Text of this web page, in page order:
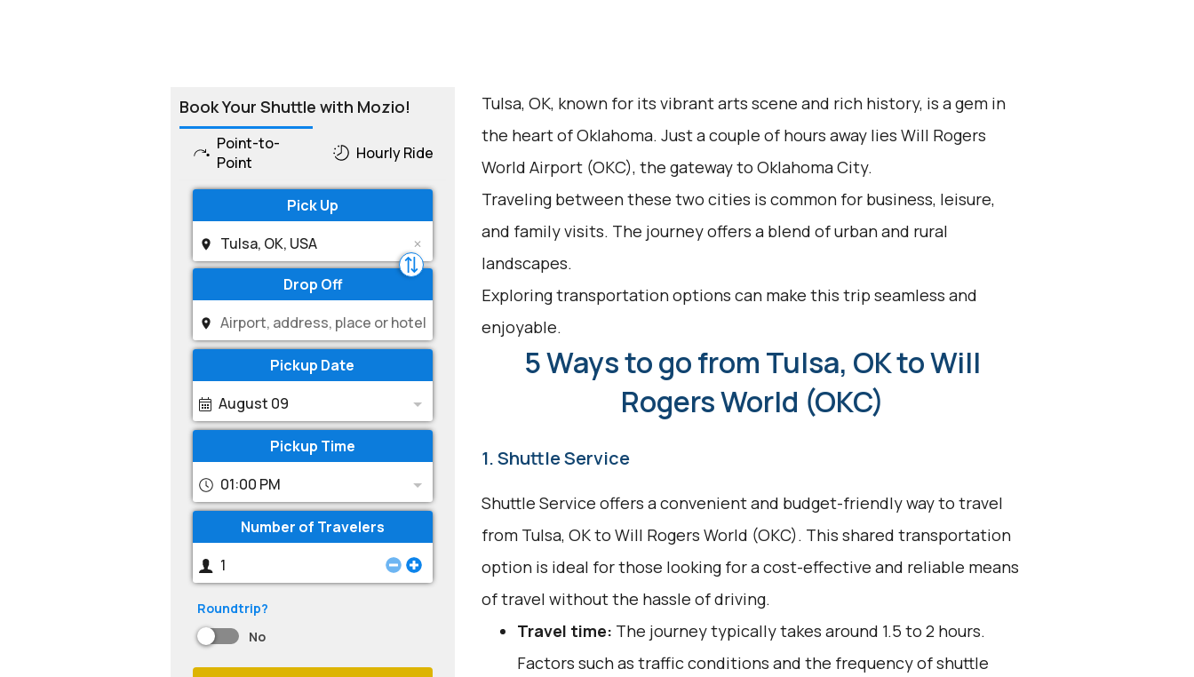
Book Your Shuttle with Mozio!
Point-to-
Point
Hourly Ride
Pick Up
Drop Off
Pickup Date
August 09
Pickup Time
01:00 PM
Number of Travelers
Roundtrip?
No
Tulsa, OK, known for its vibrant arts scene and rich history, is a gem in
the heart of Oklahoma. Just a couple of hours away lies Will Rogers
World Airport (OKC), the gateway to Oklahoma City.
Traveling between these two cities is common for business, leisure,
and family visits. The journey offers a blend of urban and rural
landscapes.
Exploring transportation options can make this trip seamless and
enjoyable.
5 Ways to go from Tulsa, OK to Will
Rogers World (OKC)
1. Shuttle Service
Shuttle Service offers a convenient and budget-friendly way to travel
from Tulsa, OK to Will Rogers World (OKC). This shared transportation
option is ideal for those looking for a cost-effective and reliable means
of travel without the hassle of driving.
Travel time: The journey typically takes around 1.5 to 2 hours.
Factors such as traffic conditions and the frequency of shuttle